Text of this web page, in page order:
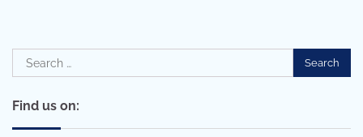
Search
for:
Find us on: